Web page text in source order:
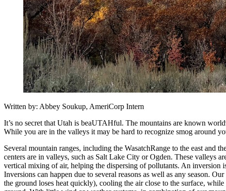
Written by: Abbey Soukup, AmeriCorp Intern
It’s no secret that Utah is beaUTAHful. The mountains are known
While you are in the valleys it may be hard to recognize smog around
Several mountain ranges, including the WasatchRange to the east and
centers are in valleys, such as Salt Lake City or Ogden. These valleys
vertical mixing of air, helping the dispersing of pollutants. An inversion
Inversions can happen due to several reasons as well as any season.
the ground loses heat quickly), cooling the air close to the surface,